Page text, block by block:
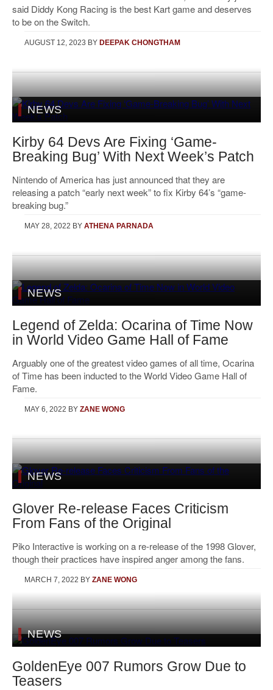
said Diddy Kong Racing is the best Kart game and deserves
to be on the Switch.
AUGUST 12, 2023 BY DEEPAK CHONGTHAM
NEWS
Kirby 64 Devs Are Fixing ‘Game-
Breaking Bug’ With Next Week’s Patch
Nintendo of America has just announced that they are
releasing a patch “early next week” to fix Kirby 64’s “game-
breaking bug.”
MAY 28, 2022 BY ATHENA PARNADA
NEWS
Legend of Zelda: Ocarina of Time Now
in World Video Game Hall of Fame
Arguably one of the greatest video games of all time, Ocarina
of Time has been inducted to the World Video Game Hall of
Fame.
MAY 6, 2022 BY ZANE WONG
NEWS
Glover Re-release Faces Criticism
From Fans of the Original
Piko Interactive is working on a re-release of the 1998 Glover,
though their practices have inspired anger among the fans.
MARCH 7, 2022 BY ZANE WONG
NEWS
GoldenEye 007 Rumors Grow Due to
Teasers